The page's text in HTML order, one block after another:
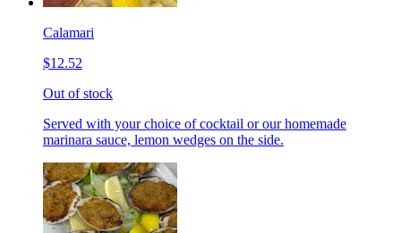
Calamari
$12.52
Out of stock
Served with your choice of cocktail or our homemade
marinara sauce, lemon wedges on the side.